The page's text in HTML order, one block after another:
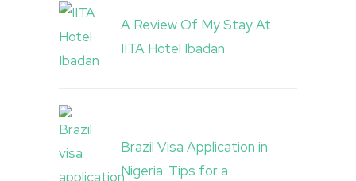
A Review Of My Stay At
IITA Hotel Ibadan
Brazil Visa Application in
Nigeria: Tips for a